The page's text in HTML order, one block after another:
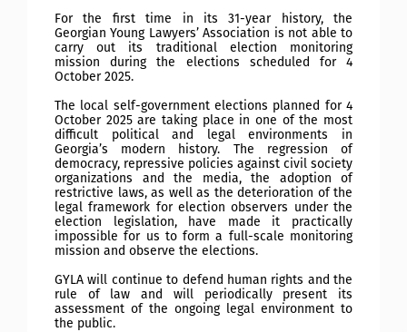
For the first time in its 31-year history, the
Georgian Young Lawyers’ Association is not able to
carry out its traditional election monitoring
mission during the elections scheduled for 4
October 2025.
The local self-government elections planned for 4
October 2025 are taking place in one of the most
difficult political and legal environments in
Georgia’s modern history. The regression of
democracy, repressive policies against civil society
organizations and the media, the adoption of
restrictive laws, as well as the deterioration of the
legal framework for election observers under the
election legislation, have made it practically
impossible for us to form a full-scale monitoring
mission and observe the elections.
GYLA will continue to defend human rights and the
rule of law and will periodically present its
assessment of the ongoing legal environment to
the public.